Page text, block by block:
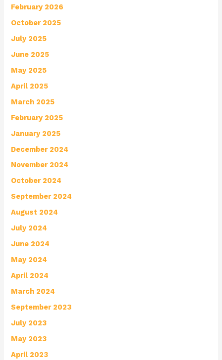
February 2026
October 2025
July 2025
June 2025
May 2025
April 2025
March 2025
February 2025
January 2025
December 2024
November 2024
October 2024
September 2024
August 2024
July 2024
June 2024
May 2024
April 2024
March 2024
September 2023
July 2023
May 2023
April 2023